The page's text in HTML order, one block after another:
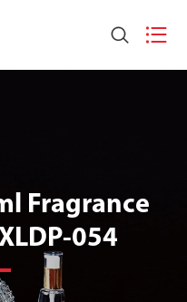
 
Fragrance
054